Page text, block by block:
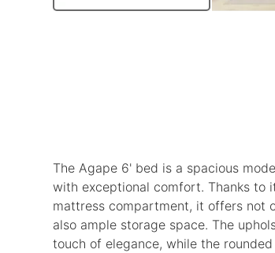
The Agape 6' bed is a spacious
with exceptional comfort. Thanks to
mattress compartment, it offers not
also ample storage space. The
touch of elegance, while the